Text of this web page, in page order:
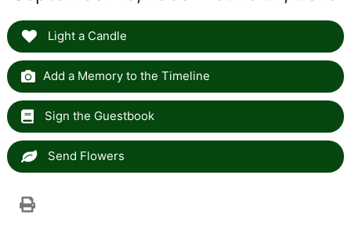
Light a Candle
Add a Memory to the Timeline
Sign the Guestbook
Send Flowers